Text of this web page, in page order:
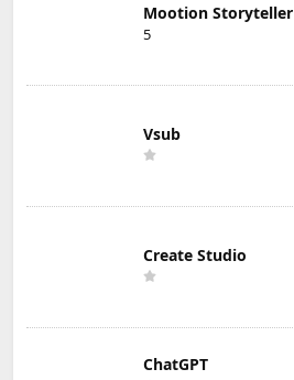
Mootion Storyteller
5
Vsub
Create Studio
ChatGPT